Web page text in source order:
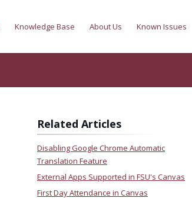
Knowledge Base About Us Known Issues
Related Articles
Disabling Google Chrome Automatic
Translation Feature
External Apps Supported in FSU's Canvas
First Day Attendance in Canvas